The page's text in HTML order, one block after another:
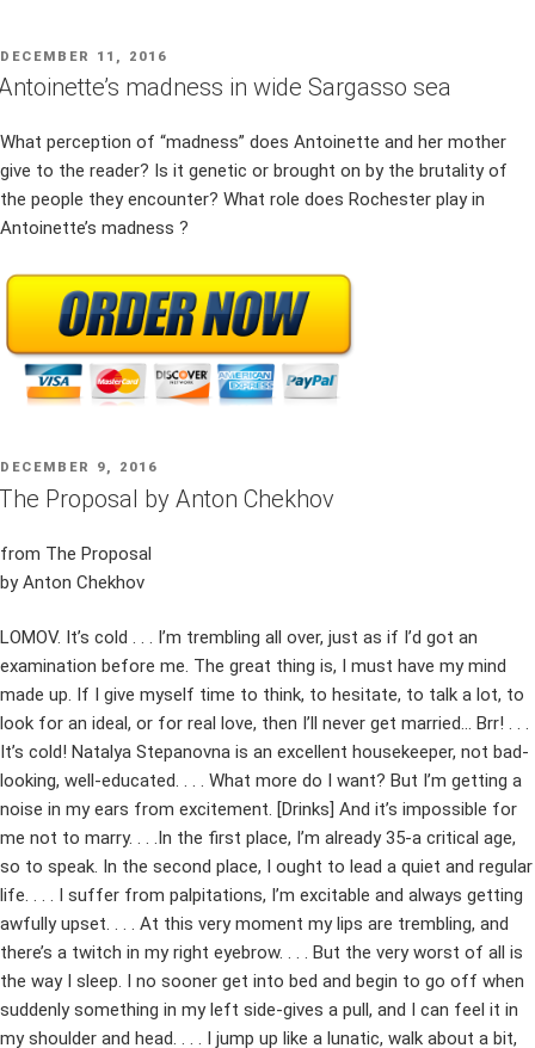
POSTED
ON
DECEMBER 11, 2016
madness in wide Sargasso sea
What perception of “madness” does Antoinette and her mother
give to the reader? Is it genetic or brought on by the brutality of
the people they encounter? What role does Rochester play in
Antoinette’s madness ?
POSTED
ON
DECEMBER 9, 2016
Proposal by Anton Chekhov
from The Proposal
by Anton Chekhov
LOMOV. It’s cold . . . I’m trembling all over, just as if I’d got an
examination before me. The great thing is, I must have my mind
made up. If I give myself time to think, to hesitate, to talk a lot, to
look for an ideal, or for real love, then I’ll never get married… Brr! . . .
It’s cold! Natalya Stepanovna is an excellent housekeeper, not bad-
looking, well-educated. . . . What more do I want? But I’m getting a
noise in my ears from excitement. [Drinks] And it’s impossible for
me not to marry. . . .In the first place, I’m already 35-a critical age,
so to speak. In the second place, I ought to lead a quiet and regular
life. . . . I suffer from palpitations, I’m excitable and always getting
awfully upset. . . . At this very moment my lips are trembling, and
there’s a twitch in my right eyebrow. . . . But the very worst of all is
the way I sleep. I no sooner get into bed and begin to go off when
suddenly something in my left side-gives a pull, and I can feel it in
my shoulder and head. . . . I jump up like a lunatic, walk about a bit,